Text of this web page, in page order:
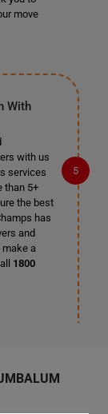
move
With
with us
services
than 5+
the best
has
and
make a
1800